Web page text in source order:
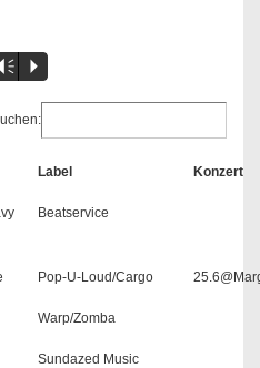
P
Label Konzert
Beatservice
Pop-U-Loud/Cargo
Warp/Zomba
Sundazed Music